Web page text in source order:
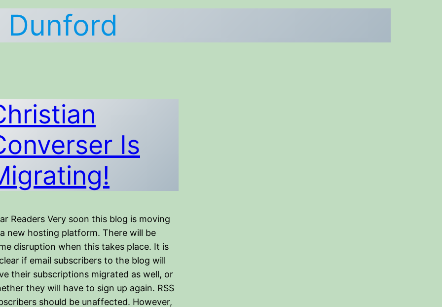
Is
Readers Very soon this blog is moving
new hosting platform. There will be
disruption when this takes place. It is
if email subscribers to the blog will
their subscriptions migrated as well, or
they will have to sign up again. RSS
should be unaffected. However,